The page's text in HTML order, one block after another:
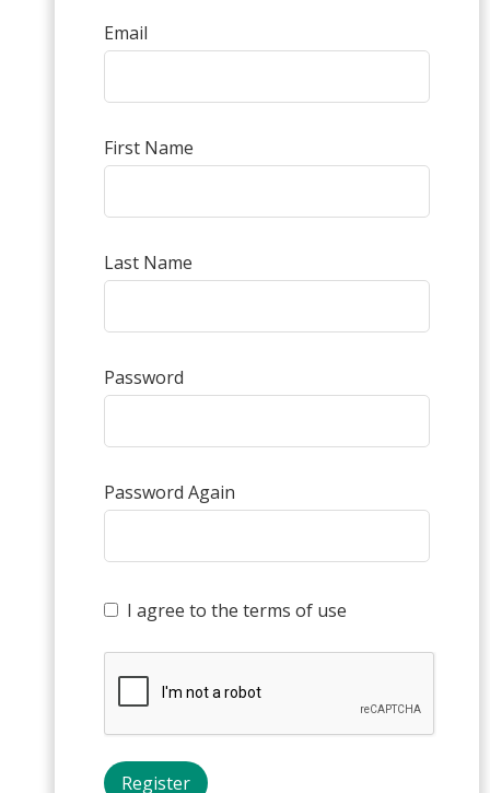
Email
First Name
Last Name
Password
Password Again
I agree to the terms of use